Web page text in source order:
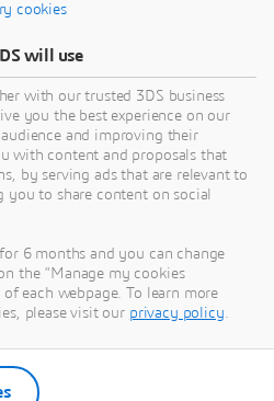
& hardware
user
contact and services
cookies
will use
with our trusted 3DS business
you the best experience on our
and improving their
with content and proposals that
by serving ads that are relevant to
to share content on social
6 months and you can change
the "Manage my cookies
each webpage. To learn more
please visit our privacy policy.